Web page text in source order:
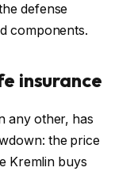
defense
components.
insurance
any other, has
the price
Kremlin buys